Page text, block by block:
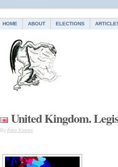
HOME ABOUT ELECTIONS
United Kingdom.
By Alex Kireev